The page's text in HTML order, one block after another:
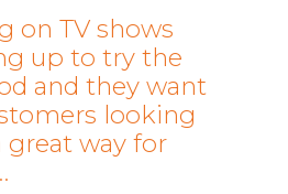
on TV shows
up to try the
and they want
looking
great way for